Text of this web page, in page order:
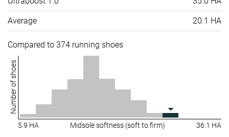
Average 20.1 HA
Compared to 374 running shoes
Number of shoes
5.9 HA Midsole softness (soft to firm) 36.1 HA